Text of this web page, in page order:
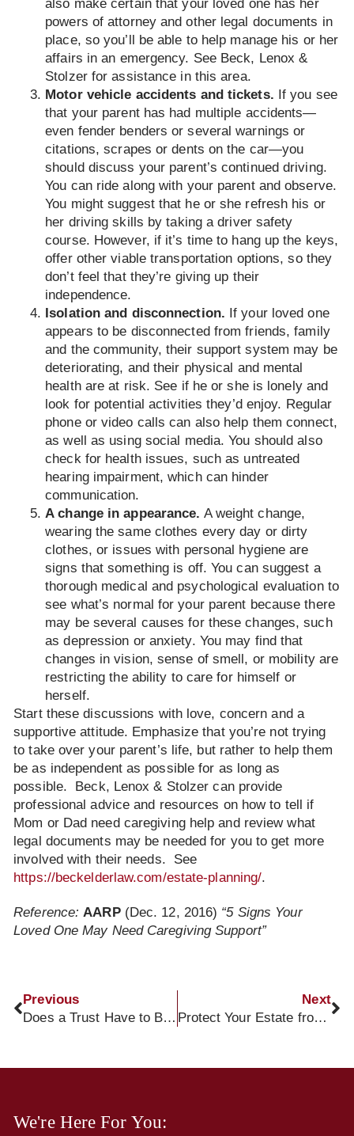
also make certain that your loved one has her
powers of attorney and other legal documents in
place, so you’ll be able to help manage his or her
affairs in an emergency. See Beck, Lenox &
Stolzer for assistance in this area.
Motor vehicle accidents and tickets. If you see
that your parent has had multiple accidents—
even fender benders or several warnings or
citations, scrapes or dents on the car—you
should discuss your parent’s continued driving.
You can ride along with your parent and observe.
You might suggest that he or she refresh his or
her driving skills by taking a driver safety
course. However, if it’s time to hang up the keys,
offer other viable transportation options, so they
don’t feel that they’re giving up their
independence.
Isolation and disconnection. If your loved one
appears to be disconnected from friends, family
and the community, their support system may be
deteriorating, and their physical and mental
health are at risk. See if he or she is lonely and
look for potential activities they’d enjoy. Regular
phone or video calls can also help them connect,
as well as using social media. You should also
check for health issues, such as untreated
hearing impairment, which can hinder
communication.
A change in appearance. A weight change,
wearing the same clothes every day or dirty
clothes, or issues with personal hygiene are
signs that something is off. You can suggest a
thorough medical and psychological evaluation to
see what’s normal for your parent because there
may be several causes for these changes, such
as depression or anxiety. You may find that
changes in vision, sense of smell, or mobility are
restricting the ability to care for himself or
herself.
Start these discussions with love, concern and a
supportive attitude. Emphasize that you’re not trying
to take over your parent’s life, but rather to help them
be as independent as possible for as long as
possible. Beck, Lenox & Stolzer can provide
professional advice and resources on how to tell if
Mom or Dad need caregiving help and review what
legal documents may be needed for you to get more
involved with their needs. See
https://beckelderlaw.com/estate-planning/.
Reference:AARP (Dec. 12, 2016) “5 Signs Your
Loved One May Need Caregiving Support”
Previous
Does a Trust Have to Be Funded to Be Valid?
Next
Protect Your Estate from Nursing Home Costs
We're Here For You: